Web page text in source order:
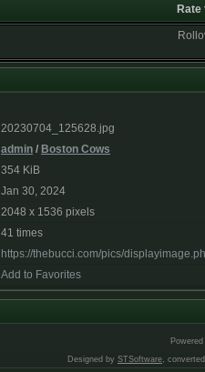
20230704_125628.jpg
admin / Boston Cows
354 KiB
Jan 30, 2024
2048 x 1536 pixels
41 times
https://thebucci.com/pics/
Add to Favorites
Designed by STSoftware,